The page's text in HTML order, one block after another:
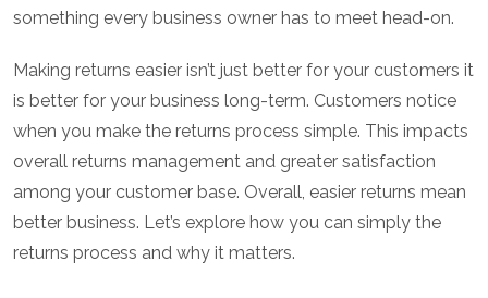
something every business owner has to meet head-on.
Making returns easier isn’t just better for your customers it
is better for your business long-term. Customers notice
when you make the returns process simple. This impacts
overall returns management and greater satisfaction
among your customer base. Overall, easier returns mean
better business. Let’s explore how you can simply the
returns process and why it matters.